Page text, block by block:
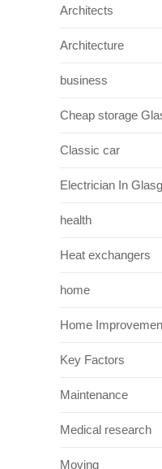
nation , and this is
not part of the
against the
many remarked
history. This
numbers to
that era can also
Edinburgh. The
being Edinburgh
one of the most
towers over the
discovered.